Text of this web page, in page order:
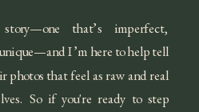
that’s imperfect,
I’m here to help tell
photos that feel as raw and real
So if you're ready to step